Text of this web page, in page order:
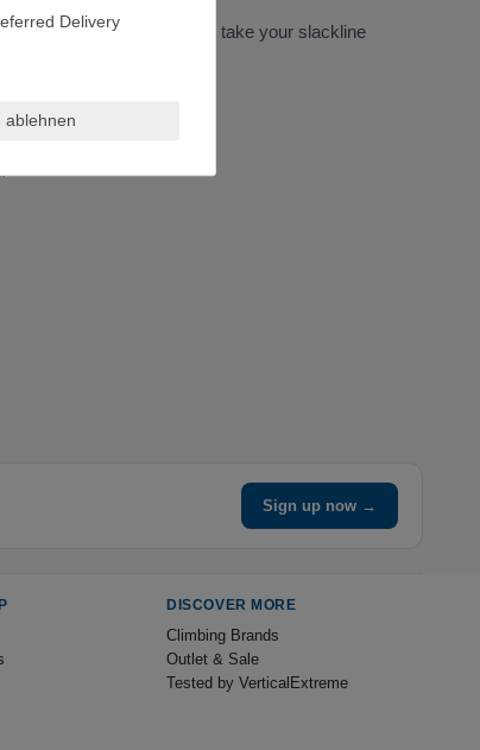
of the strap. If you plan to take your slackline
Sign up now →
DISCOVER MORE
Climbing Brands
Outlet & Sale
Tested by VerticalExtreme
Delivery
ablehnen